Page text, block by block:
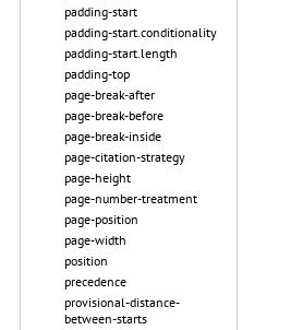
padding-start
padding-start.conditionality
padding-start.length
padding-top
page-break-after
page-break-before
page-break-inside
page-citation-strategy
page-height
page-number-treatment
page-position
page-width
position
precedence
provisional-distance-
between-starts